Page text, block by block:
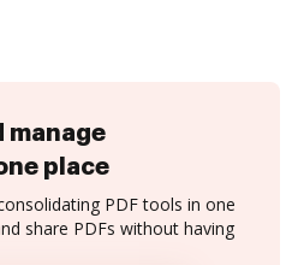
manage
place
PDF tools in one
share PDFs without having